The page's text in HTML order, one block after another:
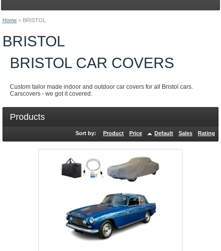
Home > BRISTOL
BRISTOL
BRISTOL CAR COVERS
Custom tailor made indoor and outdoor car covers for all Bristol cars.
Carscovers - we got it covered.
Products
Sort by: Product Price Default Sales Rating